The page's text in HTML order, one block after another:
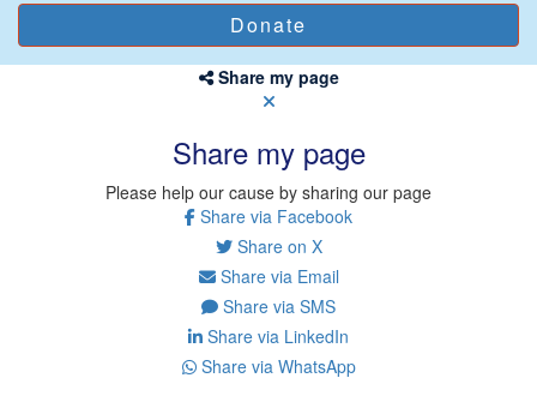
Share my page
Share my page
Please help our cause by sharing our page
Share via Facebook
Share on X
Share via Email
Share via SMS
Share via LinkedIn
Share via WhatsApp